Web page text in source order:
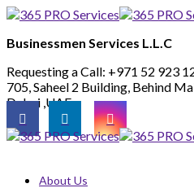
Businessmen Services L.L.C
Requesting a Call: +971 52 923
705, Saheel 2 Building, Behind
Dubai ,UAE
About Us